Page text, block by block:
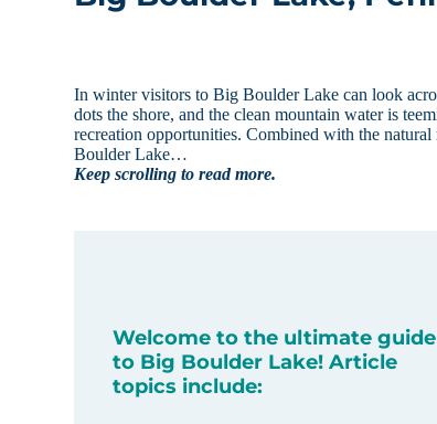
In winter visitors to Big Boulder Lake can look
dots the shore, and the clean mountain water is
recreation opportunities. Combined with the
Boulder Lake…
Keep scrolling to read more.
Welcome to the ultimate guide
to Big Boulder Lake! Article
topics include: